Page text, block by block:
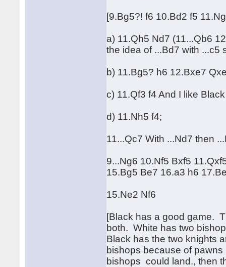
[9.Bg5?! f6 10.Bd2 f5
a) 11.Qh5 Nd7 (11...Qb6
the idea of ...Bd7 with ...c5
b) 11.Bg5? h6 12.Bxe7
c) 11.Qf3 f4 And I like
d) 11.Nh5 f4;
11...Qc7 With ...Nd7 then
9...Ng6 10.Nf5 Bxf5
15.Bg5 Be7 16.a3 h6
15.Ne2 Nf6
[Black has a good game.
both. White has two
Black has the two knights
bishops because of
bishops could land., then